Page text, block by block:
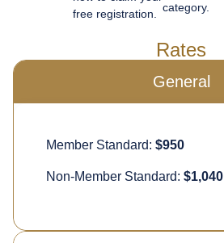
free registration.
category.
Rates
General
Member Standard: $950
Non-Member Standard: $1,040